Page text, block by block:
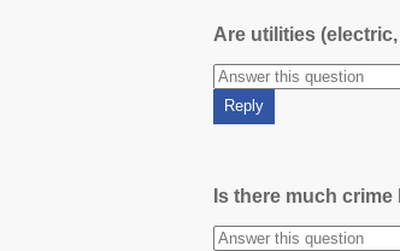
Are utilities
Is there much